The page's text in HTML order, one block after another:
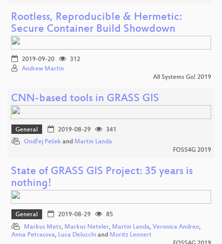
Rootless, Reproducible & Hermetic:
Secure Container Build Showdown
2019-09-20
312
Andrew Martin
All Systems Go! 2019
CNN-based tools in GRASS GIS
General 2019-08-29
341
Ondřej Pešek and Martin Landa
FOSS4G 2019
State of GRASS GIS Project: 35 years is
nothing!
General 2019-08-29
85
Markus Metz, Markus Neteler, Martin Landa, Veronica Andreo,
Anna Petrasova, Luca Delucchi and Moritz Lennert